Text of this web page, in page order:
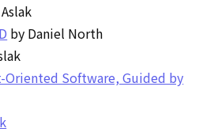
by Daniel North
Oriented Software, Guided by